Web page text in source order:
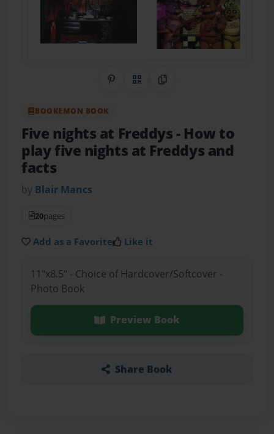
Share on Pinterest
QR CodeCopy Link
BOOKEMON BOOK
Five nights at Freddys- How to
play five nights at Freddys and
facts
by Blair Mancs
20pages
Add as a Favorite Like it
11"x8.5" - Choice of Hardcover/Softcover -
Photo Book
Preview Book
Share Book